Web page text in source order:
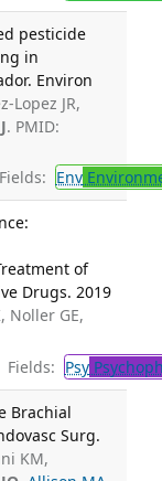
pesticide
in
Environ
Lopez JR,
. PMID:
Env
of
Drugs. 2019
Noller GE,
Fields: Psy
Brachial
Surg.
KM,